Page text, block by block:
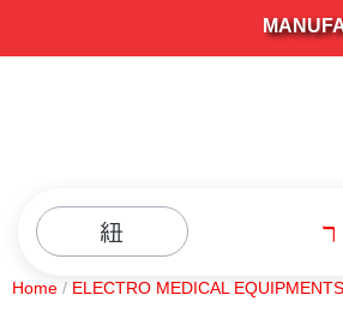
Home / ELECTRO MEDICAL EQUIPMENTS